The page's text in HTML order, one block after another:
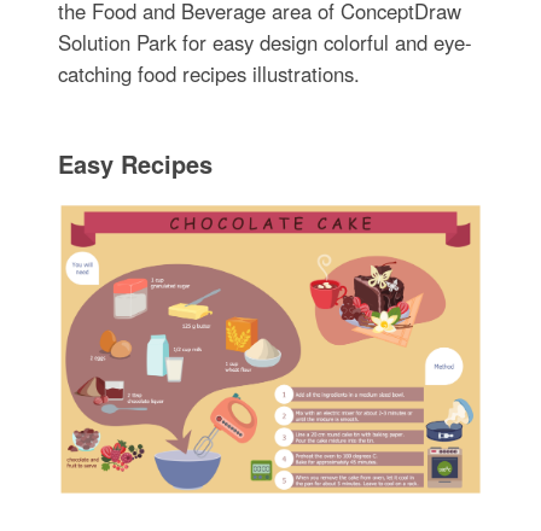
the Food and Beverage area of ConceptDraw
Solution Park for easy design colorful and eye-
catching food recipes illustrations.
Easy Recipes